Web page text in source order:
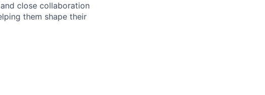
close collaboration
them shape their